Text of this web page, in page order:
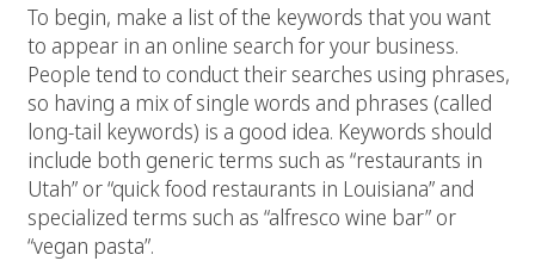
To begin, make a list of the keywords that you want
to appear in an online search for your business.
People tend to conduct their searches using phrases,
so having a mix of single words and phrases (called
long-tail keywords) is a good idea. Keywords should
include both generic terms such as “restaurants in
Utah” or “quick food restaurants in Louisiana” and
specialized terms such as “alfresco wine bar” or
“vegan pasta”.